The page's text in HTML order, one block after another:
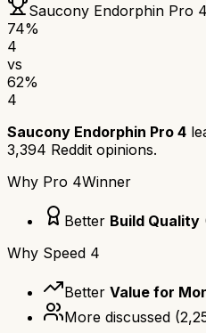
Saucony Endorphin Pro 4
74%
4
vs
62%
4
Saucony Endorphin Pro 4
3,394 Reddit opinions.
Why Pro 4Winner
Better Build Quality
Why Speed 4
Better Value for
More discussed (